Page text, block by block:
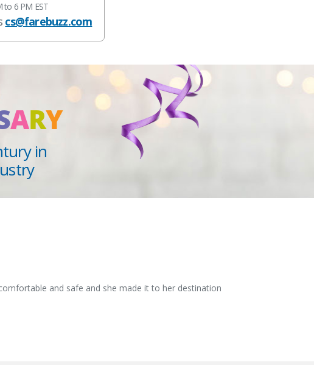
to 6 PM EST
cs@farebuzz.com
ARY
in
and safe and she made it to her destination